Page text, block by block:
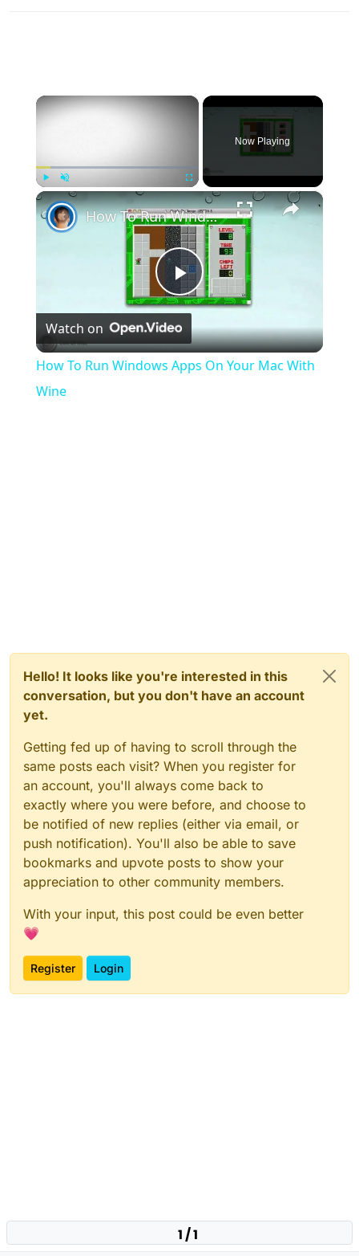
×
Unmute Fullscreen
Now Playing
×
Play
Video
How To Run Windows Apps On Your Mac With Wine
Watch on
How To Run Windows Apps On Your Mac With
Wine
Hello! It looks like you're interested in this
conversation, but you don't have an account
yet.
Getting fed up of having to scroll through the
same posts each visit? When you register for
an account, you'll always come back to
exactly where you were before, and choose to
be notified of new replies (either via email, or
push notification). You'll also be able to save
bookmarks and upvote posts to show your
appreciation to other community members.
With your input, this post could be even better
💗
Register Login
1 / 1